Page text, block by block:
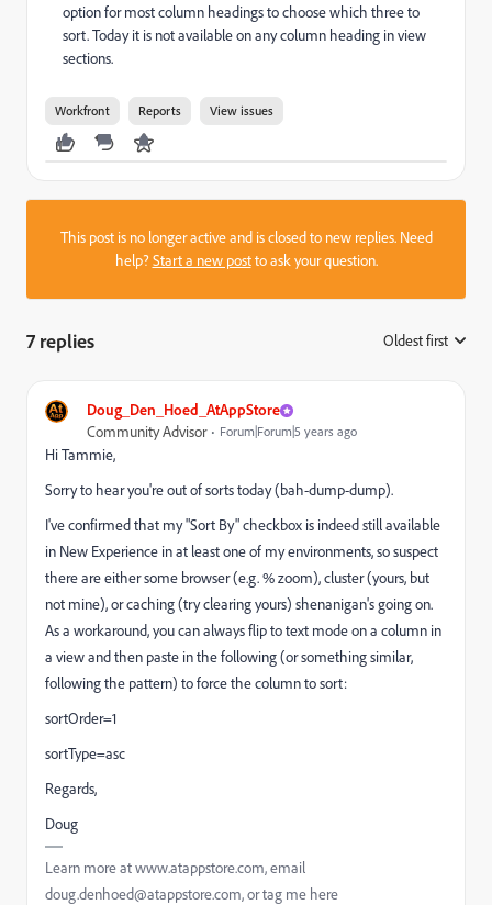
option for most column headings to choose which three to
sort. Today it is not available on any column heading in view
sections.
Workfront Reports View issues
This post is no longer active and is closed to new replies. Need
help?Start a new postto ask your question.
7 replies Oldest first
Doug_Den_Hoed_AtAppStore
Community Advisor Forum|Forum|5 years ago
Hi Tammie,
Sorry to hear you're out of sorts today (bah-dump-dump).
I've confirmed that my "Sort By" checkbox is indeed still available
in New Experience in at least one of my environments, so suspect
there are either some browser (e.g. % zoom), cluster (yours, but
not mine), or caching (try clearing yours) shenanigan's going on.
As a workaround, you can always flip to text mode on a column in
a view and then paste in the following (or something similar,
following the pattern) to force the column to sort:
sortOrder=1
sortType=asc
Regards,
Doug
Learn more at www.atappstore.com, email
doug.denhoed@atappstore.com, or tag me here